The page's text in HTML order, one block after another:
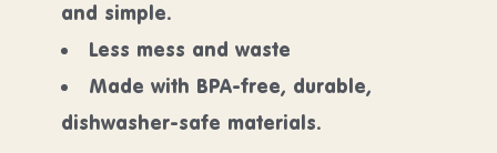
and simple.
Less mess and waste
Made with BPA-free, durable,
dishwasher-safe materials.